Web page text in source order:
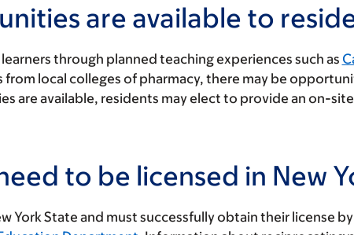
are available to
through planned teaching experiences such as
local colleges of pharmacy, there may be
are available, residents may elect to provide an on-
to be licensed in New
York State and must successfully obtain their license